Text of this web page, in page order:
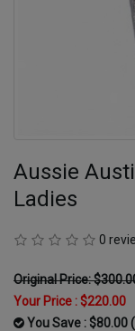
Aussie
Ladies
0
Original Price:
Your Price :$220.00
You Save : $80.00